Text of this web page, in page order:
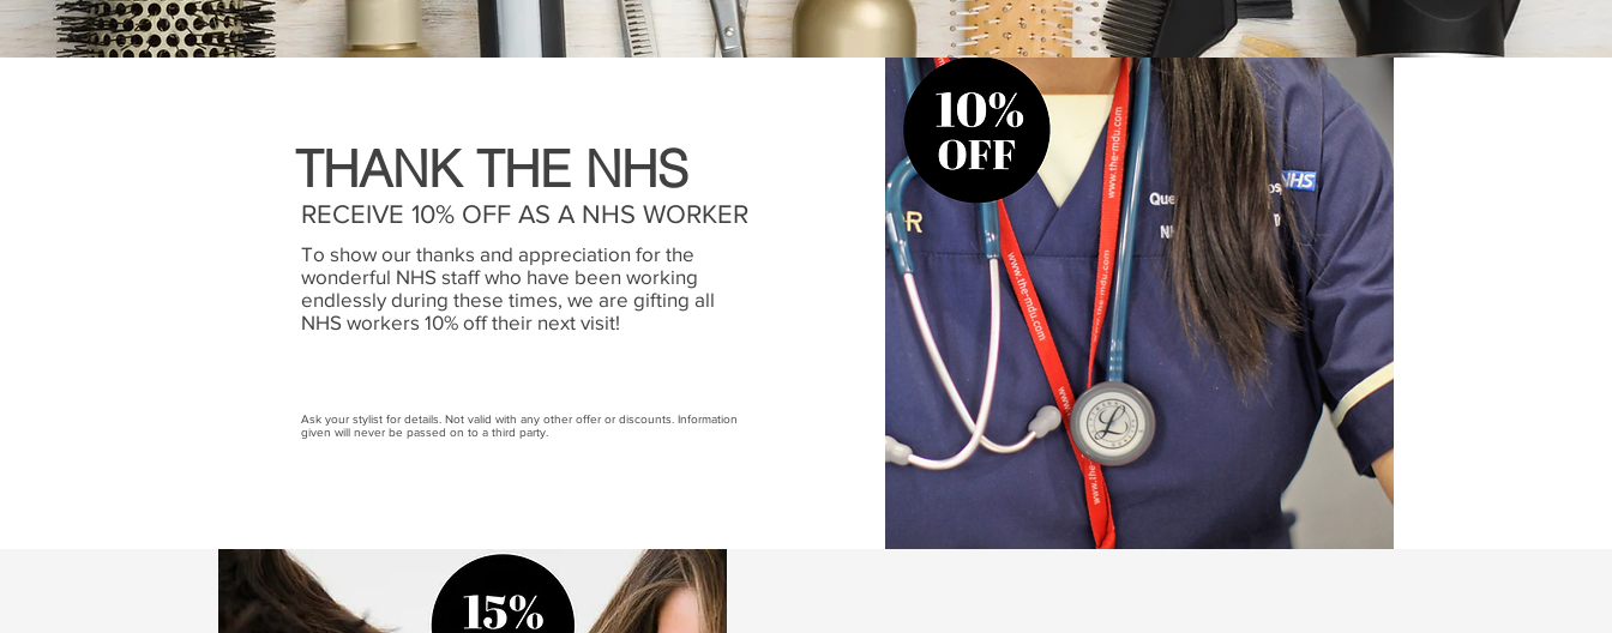
THANK THE NHS
RECEIVE 10% OFF AS A NHS WORKER
To show our thanks and appreciation for the
wonderful NHS staff who have been working
endlessly during these times, we are gifting all
NHS workers 10% off their next visit!
Ask your stylist for details. Not valid with any other offer or discounts. Information
given will never be passed on to a third party.